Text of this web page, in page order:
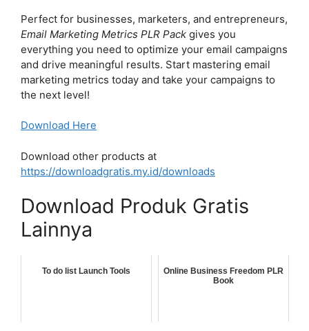
Perfect for businesses, marketers, and entrepreneurs,
Email Marketing Metrics PLR Pack gives you
everything you need to optimize your email campaigns
and drive meaningful results. Start mastering email
marketing metrics today and take your campaigns to
the next level!
Download Here
Download other products at
https://downloadgratis.my.id/downloads
Download Produk Gratis
Lainnya
To do list Launch Tools
Online Business Freedom PLR
Book